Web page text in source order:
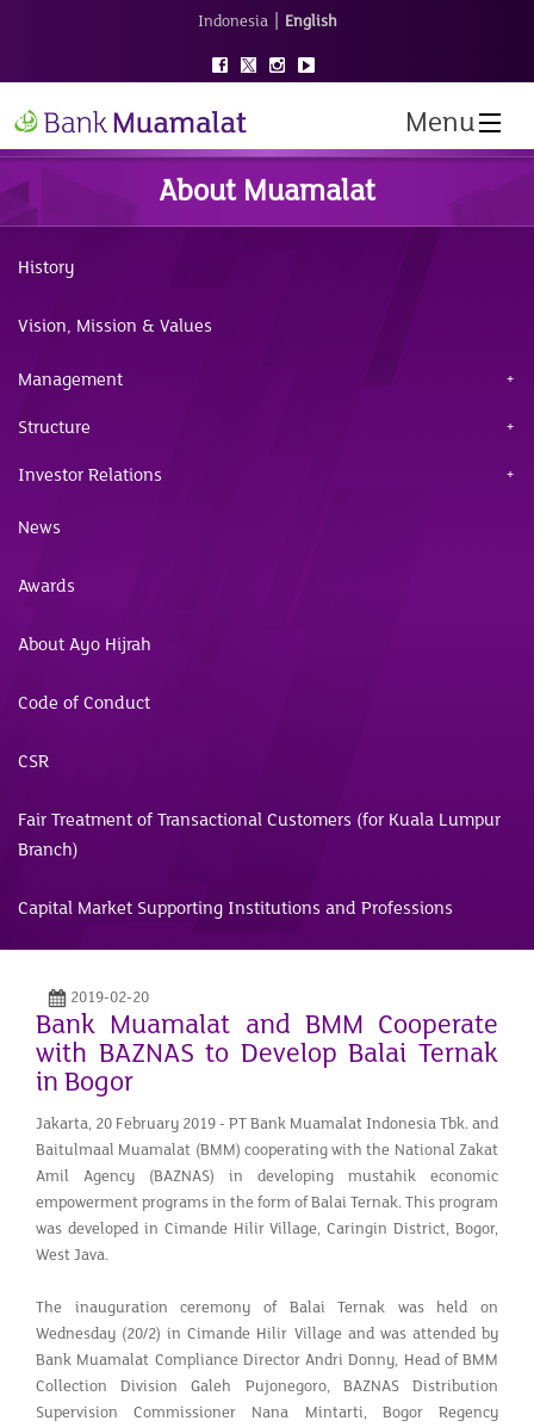
Indonesia | English
Menu
About Muamalat
History
Vision, Mission & Values
Management
Structure
Investor Relations
News
Awards
About Ayo Hijrah
Code of Conduct
CSR
Fair Treatment of Transactional Customers (for Kuala Lumpur
Branch)
Capital Market Supporting Institutions and Professions
2019-02-20
Bank Muamalat and BMM Cooperate
with BAZNAS to Develop Balai Ternak
in Bogor
Jakarta, 20 February 2019 - PT Bank Muamalat Indonesia Tbk. and
Baitulmaal Muamalat (BMM) cooperating with the National Zakat
Amil Agency (BAZNAS) in developing mustahik economic
empowerment programs in the form of Balai Ternak. This program
was developed in Cimande Hilir Village, Caringin District, Bogor,
West Java.
The inauguration ceremony of Balai Ternak was held on
Wednesday (20/2) in Cimande Hilir Village and was attended by
Bank Muamalat Compliance Director Andri Donny, Head of BMM
Collection Division Galeh Pujonegoro, BAZNAS Distribution
Supervision Commissioner Nana Mintarti, Bogor Regency